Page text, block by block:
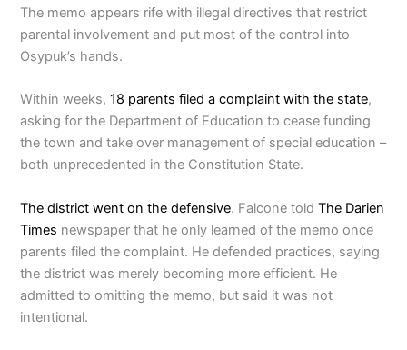
The memo appears rife with illegal directives that restrict
parental involvement and put most of the control into
Osypuk’s hands.
Within weeks,18 parents filed a complaint with the state,
asking for the Department of Education to cease funding
the town and take over management of special education –
both unprecedented in the Constitution State.
The district went on the defensive. Falcone toldThe Darien
Times newspaper that he only learned of the memo once
parents filed the complaint. He defended practices, saying
the district was merely becoming more efficient. He
admitted to omitting the memo, but said it was not
intentional.